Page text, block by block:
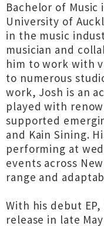
Bachelor of Music
University of
in the music
musician and
him to work with
to numerous
work, Josh is an
played with
supported
and Kain Sining.
performing at
events across
range and
With his debut
release in late